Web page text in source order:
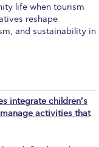
life when tourism
reshape
and sustainability in
integrate children’s
activities that